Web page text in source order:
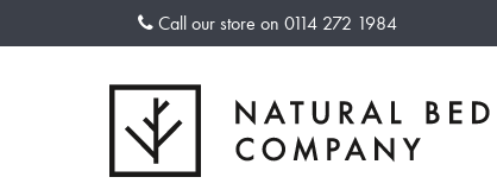
Call our store on 0114 272 1984